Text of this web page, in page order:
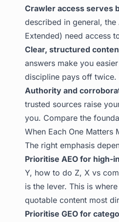
Crawler access serves
described in general, the
Extended) need access
Clear, structured
answers make you
discipline pays off twice.
Authority and
trusted sources raise
you. Compare the
When Each One Matters
The right emphasis
Prioritise AEO for high-
Y, how to do Z, X vs
is the lever. This is
quotable content most
Prioritise GEO for